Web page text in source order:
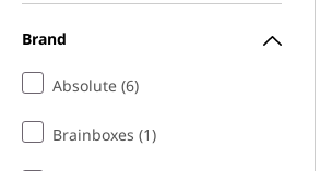
Brand
Absolute (6)
Brainboxes (1)